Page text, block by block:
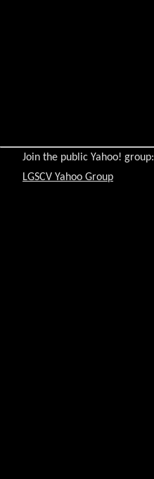
Join the public Yahoo! group:
LGSCV Yahoo Group